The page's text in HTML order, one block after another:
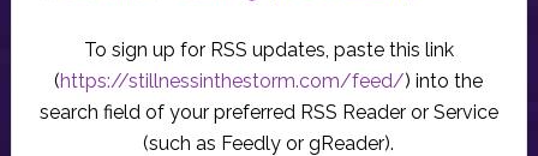
To sign up for RSS updates, paste this link
(https://stillnessinthestorm.com/feed/) into the
search field of your preferred RSS Reader or Service
(such as Feedly or gReader).